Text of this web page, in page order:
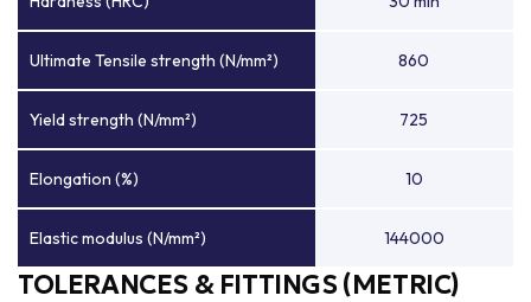
Ultimate Tensile strength (N/mm²) 860
Yield strength (N/mm²) 725
Elongation (%) 10
Elastic modulus (N/mm²) 144000
TOLERANCES & FITTINGS (METRIC)